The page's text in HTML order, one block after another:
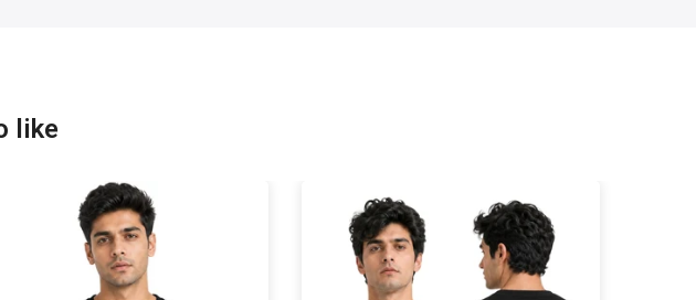
like